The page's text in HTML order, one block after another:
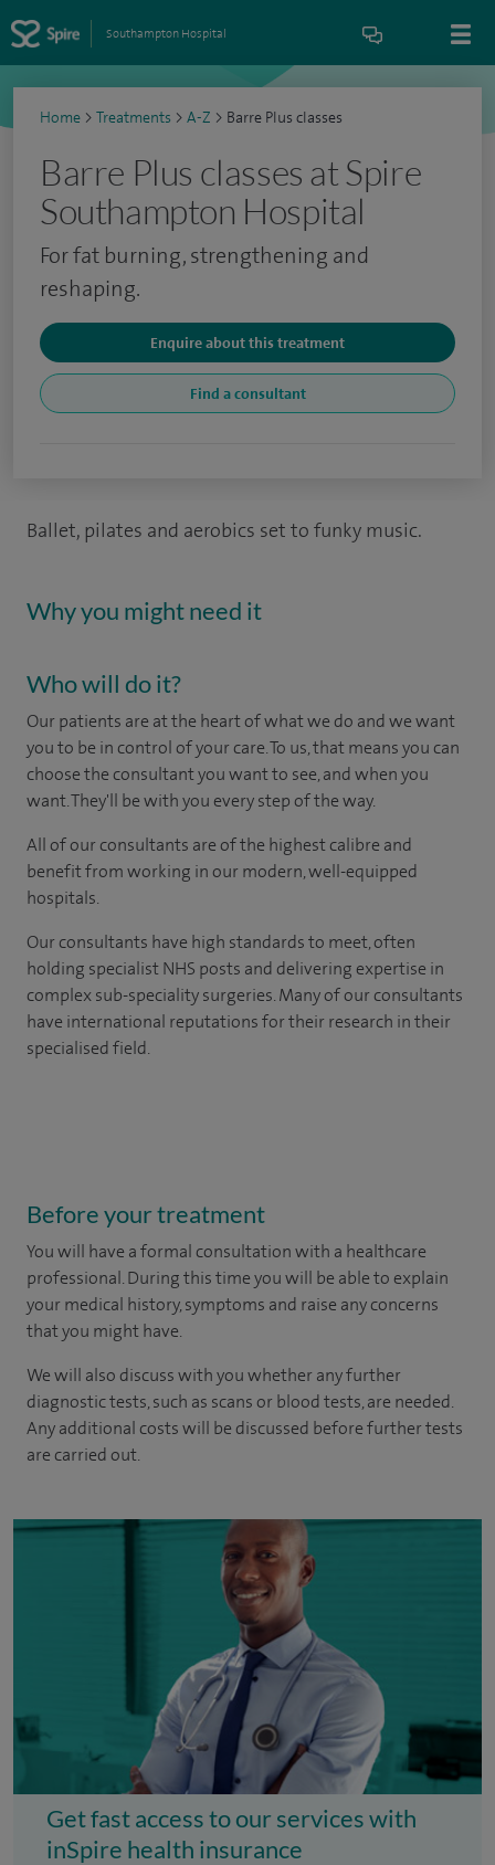
Southampton Hospital
Home > Treatments > A-Z > Barre Plus classes
Barre Plus classes at Spire
Southampton Hospital
For fat burning, strengthening and
reshaping.
Enquire about this treatment
Find a consultant
Ballet, pilates and aerobics set to funky music.
Why you might need it
Who will do it?
Our patients are at the heart of what we do and we want
you to be in control of your care. To us, that means you can
choose the consultant you want to see, and when you
want. They'll be with you every step of the way.
All of our consultants are of the highest calibre and
benefit from working in our modern, well-equipped
hospitals.
Our consultants have high standards to meet, often
holding specialist NHS posts and delivering expertise in
complex sub-speciality surgeries. Many of our consultants
have international reputations for their research in their
specialised field.
Before your treatment
You will have a formal consultation with a healthcare
professional. During this time you will be able to explain
your medical history, symptoms and raise any concerns
that you might have.
We will also discuss with you whether any further
diagnostic tests, such as scans or blood tests, are needed.
Any additional costs will be discussed before further tests
are carried out.
Get fast access to our services with
inSpire health insurance